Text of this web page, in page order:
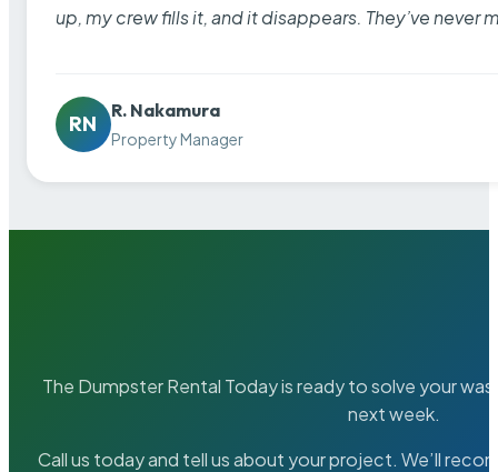
up, my crew fills it, and it disappears. They’ve never
RN
R. Nakamura
Property Manager
The Dumpster Rental Today is ready to solve your
next week.
Call us today and tell us about your project. We’ll